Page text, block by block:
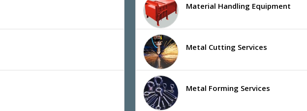
Material Handling Equipment
Metal Cutting Services
Metal Forming Services